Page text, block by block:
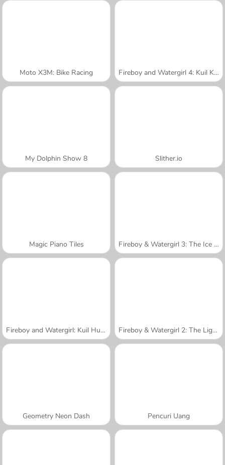
Moto X3M: Bike Racing Fireboy and Watergirl 4: Kuil Kristal
My Dolphin Show 8 Slither.io
Magic Piano Tiles Fireboy & Watergirl 3: The Ice Temple
Fireboy and Watergirl: Kuil Hutan Fireboy & Watergirl 2: The Light Temple
Geometry Neon Dash Pencuri Uang